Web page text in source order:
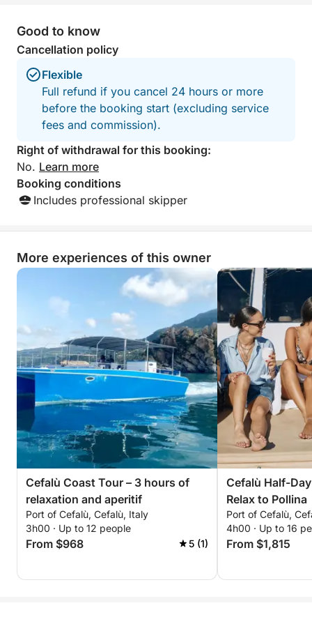
Good to know
Cancellation policy
Flexible
Full refund if you cancel 24 hours or more
before the booking start (excluding service
fees and commission).
Right of withdrawal for this booking:
No. Learn more
Booking conditions
Includes professional skipper
More experiences of this owner
Cefalù Coast Tour – 3 hours of
relaxation and aperitif
Port of Cefalù, Cefalù, Italy
3h00 · Up to 12 people
From $968 5 (1)
Cefalù Half-
Relax to Pollina
Port of Cefalù,
4h00 · Up to 16
From $1,815